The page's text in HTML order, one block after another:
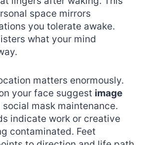
space mirrors
you tolerate awake.
what your mind
matters enormously.
your face suggest image
social mask maintenance.
indicate work or creative
contaminated. Feet